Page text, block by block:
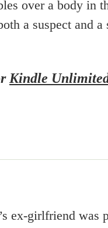
over a body in
a suspect and
Kindle
ex-girlfriend was